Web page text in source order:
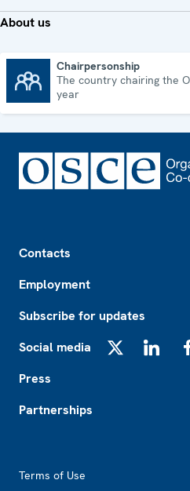
About us
Chairpersonship
The country chairing the
year
Contacts
Employment
Subscribe for updates
Social media
Press
Partnerships
Terms of Use